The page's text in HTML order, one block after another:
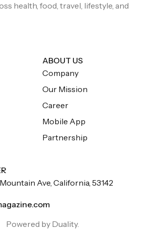
health, food, travel, lifestyle, and
ABOUT US
Company
Our Mission
Career
Mobile App
Partnership
Ave, California, 53142
Powered by Duality.